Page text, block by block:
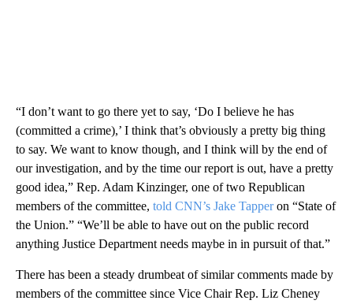
“I don’t want to go there yet to say, ‘Do I believe he has
(committed a crime),’ I think that’s obviously a pretty big thing
to say. We want to know though, and I think will by the end of
our investigation, and by the time our report is out, have a pretty
good idea,” Rep. Adam Kinzinger, one of two Republican
members of the committee, told CNN’s Jake Tapperon “State of
the Union.” “We’ll be able to have out on the public record
anything Justice Department needs maybe in in pursuit of that.”
There has been a steady drumbeat of similar comments made by
members of the committee since Vice Chair Rep. Liz Cheney